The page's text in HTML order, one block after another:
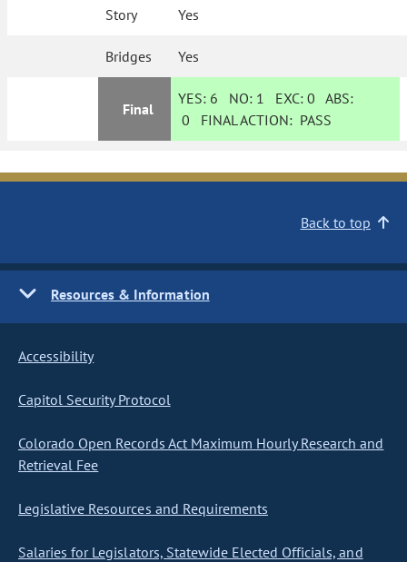
Story Yes
Bridges Yes
Final
YES: 6 NO: 1 EXC:0 ABS:
0 FINAL ACTION: PASS
Back to top
Resources & Information
Accessibility
Capitol Security Protocol
Colorado Open Records Act Maximum Hourly Research and
Retrieval Fee
Legislative Resources and Requirements
Salaries for Legislators, Statewide Elected Officials, and